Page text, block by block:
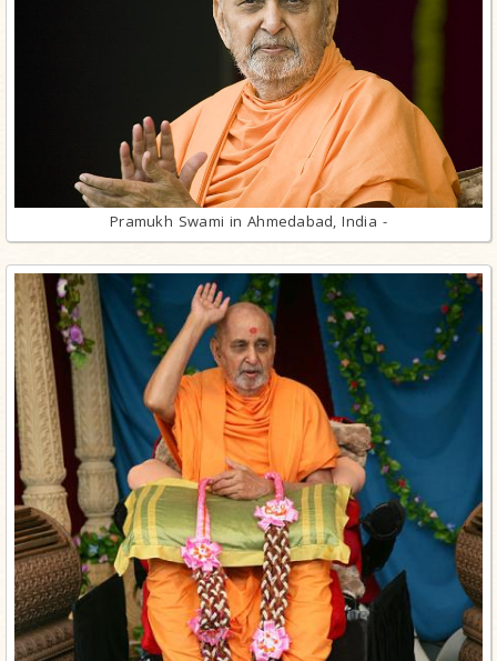
Pramukh Swami in Ahmedabad, India -